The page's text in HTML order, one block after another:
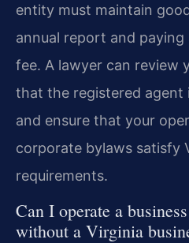
entity must maintain
annual report and
fee. A lawyer can review
that the registered
and ensure that your
corporate bylaws satisfy
requirements.
Can I operate a
without a Virginia